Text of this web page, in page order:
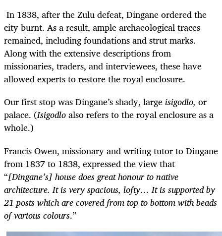
In 1838, after the Zulu defeat, Dingane ordered the
city burnt. As a result, ample archaeological traces
remained, including foundations and strut marks.
Along with the extensive descriptions from
missionaries, traders, and interviewees, these have
allowed experts to restore the royal enclosure.
Our first stop was Dingane’s shady, largeisigodlo, or
palace. (Isigodloalso refers to the royal enclosure as a
whole.)
Francis Owen, missionary and writing tutor to Dingane
from 1837 to 1838, expressed the view that
“[Dingane’s] house does great honour to native
architecture. It is very spacious, lofty… It is supported by
21 posts which are covered from top to bottom with beads
of various colours.”